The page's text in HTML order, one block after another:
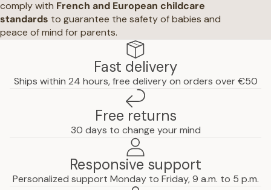
comply with French and European childcare
standards to guarantee the safety of babies and
peace of mind for parents.
Fast delivery
Ships within 24 hours, free delivery on orders over €50
Free returns
30 days to change your mind
Responsive support
Personalized support Monday to Friday, 9 a.m. to 5 p.m.